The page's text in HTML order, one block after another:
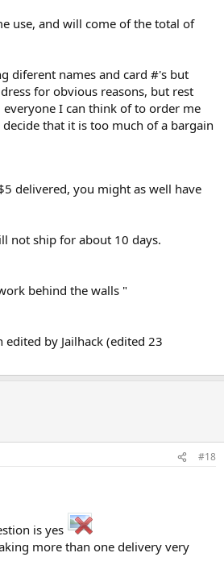
use, and will come of the total of
diferent names and card #'s but
for obvious reasons, but rest
I can think of to order me
that it is too much of a bargain
delivered, you might as well have
not ship for about 10 days.
behind the walls "
edited by Jailhack (edited 23
#18
is yes
more than one delivery very